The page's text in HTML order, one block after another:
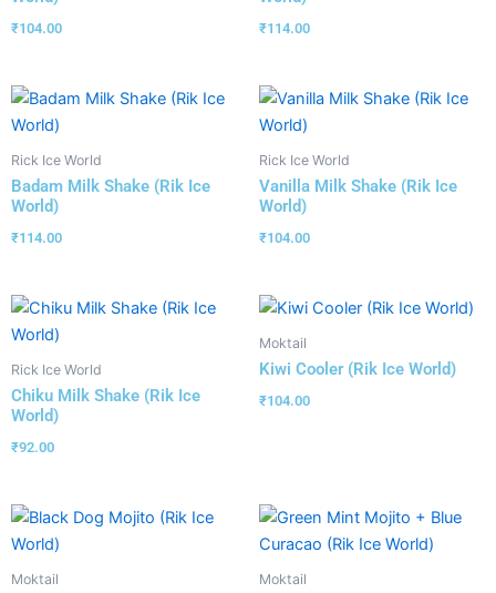
₹104.00 ₹114.00
Rick Ice World
Badam Milk Shake (Rik Ice
World)
₹114.00
Rick Ice World
Vanilla Milk Shake (Rik Ice
World)
₹104.00
Rick Ice World
Chiku Milk Shake (Rik Ice
World)
₹92.00
Moktail
Kiwi Cooler (Rik Ice World)
₹104.00
Moktail Moktail